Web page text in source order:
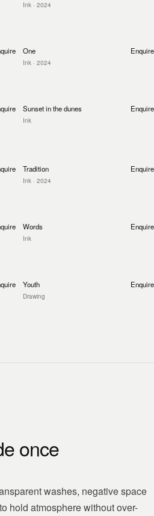
Ink · 2024
One
Ink · 2024
Enquire
Sunset in the dunes
Ink
Enquire
Tradition
Ink · 2024
Enquire
Words
Ink
Enquire
Youth
Drawing
Enquire
once
washes, negative space
hold atmosphere without over-